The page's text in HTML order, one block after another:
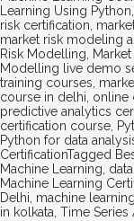
Learning Using Python,
risk certification,
market risk modeling
Risk Modelling,
Modelling live demo
training courses,
course in delhi, online
predictive analytics
certification course,
Python for data
CertificationTagged
Machine Learning,
Machine Learning
Delhi, machine
in kolkata, Time Series